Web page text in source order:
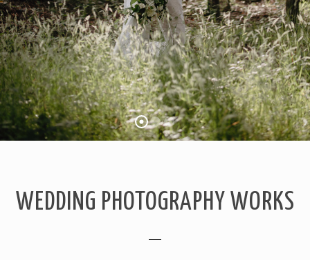
WEDDING PHOTOGRAPHY WORKS